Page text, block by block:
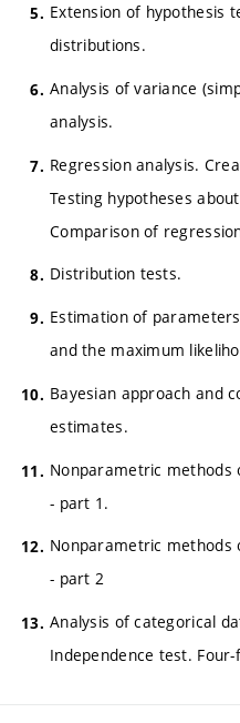
Extension of hypothesis
distributions.
Analysis of variance
analysis.
Regression analysis.
Testing hypotheses
Comparison of
Distribution tests.
Estimation of
and the maximum
Bayesian approach and
estimates.
Nonparametric methods
- part 1.
Nonparametric methods
- part 2
Analysis of categorical
Independence test.